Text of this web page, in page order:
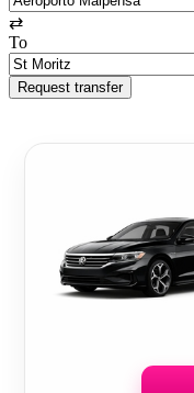
⇄
To
Request transfer